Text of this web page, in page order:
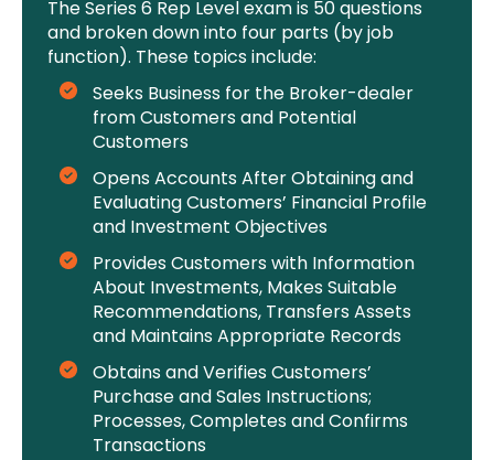
The Series 6 Rep Level exam is 50 questions
and broken down into four parts (by job
function). These topics include:
Seeks Business for the Broker-dealer
from Customers and Potential
Customers
Opens Accounts After Obtaining and
Evaluating Customers’ Financial Profile
and Investment Objectives
Provides Customers with Information
About Investments, Makes Suitable
Recommendations, Transfers Assets
and Maintains Appropriate Records
Obtains and Verifies Customers’
Purchase and Sales Instructions;
Processes, Completes and Confirms
Transactions